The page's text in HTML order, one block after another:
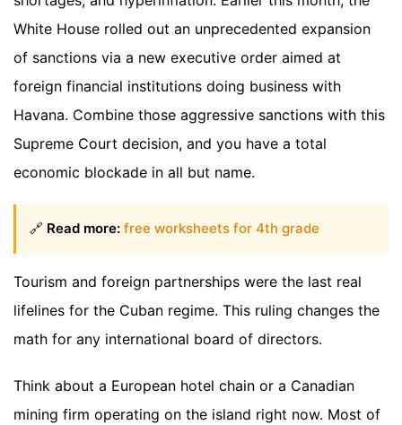
White House rolled out an unprecedented expansion
of sanctions via a new executive order aimed at
foreign financial institutions doing business with
Havana. Combine those aggressive sanctions with this
Supreme Court decision, and you have a total
economic blockade in all but name.
🔗 Read more: free worksheets for 4th grade
Tourism and foreign partnerships were the last real
lifelines for the Cuban regime. This ruling changes the
math for any international board of directors.
Think about a European hotel chain or a Canadian
mining firm operating on the island right now. Most of